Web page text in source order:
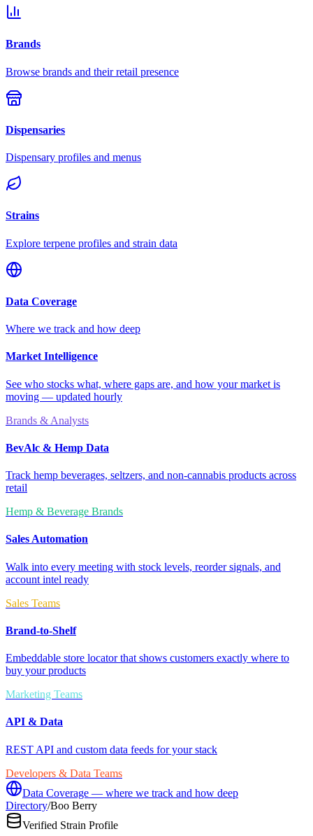
Brands
Browse brands and their retail presence
Dispensaries
Dispensary profiles and menus
Strains
Explore terpene profiles and strain data
Data Coverage
Where we track and how deep
Market Intelligence
See who stocks what, where gaps are, and how your market is
moving — updated hourly
Brands & Analysts
BevAlc & Hemp Data
Track hemp beverages, seltzers, and non-cannabis products across
retail
Hemp & Beverage Brands
Sales Automation
Walk into every meeting with stock levels, reorder signals, and
account intel ready
Sales Teams
Brand-to-Shelf
Embeddable store locator that shows customers exactly where to
buy your products
Marketing Teams
API & Data
REST API and custom data feeds for your stack
Developers & Data Teams
Data Coverage — where we track and how deep
Directory/Boo Berry
Verified Strain Profile